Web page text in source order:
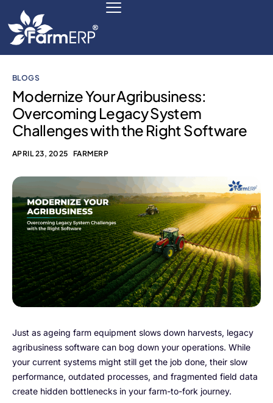
Scale Your Business 10X
FarmERP® Agribusiness Cloud
Modules
Payments Ready
Multilingual ERP
FarmGyan®
Expertise
Why FarmERP®?
Crops
BLOGS
Modernize Your Agribusiness:
Overcoming Legacy System
Challenges with the Right Software
APRIL 23, 2025 FARMERP
Just as ageing farm equipment slows down harvests, legacy
agribusiness software can bog down your operations. While
your current systems might still get the job done, their slow
performance, outdated processes, and fragmented field data
create hidden bottlenecks in your farm-to-fork journey.